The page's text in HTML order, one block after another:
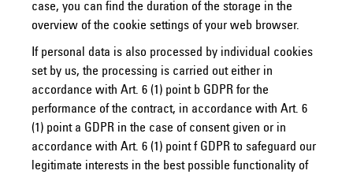
case, you can find the duration of the storage in the
overview of the cookie settings of your web browser.
If personal data is also processed by individual cookies
set by us, the processing is carried out either in
accordance with Art. 6 (1) point b GDPR for the
performance of the contract, in accordance with Art. 6
(1) point a GDPR in the case of consent given or in
accordance with Art. 6 (1) point f GDPR to safeguard our
legitimate interests in the best possible functionality of